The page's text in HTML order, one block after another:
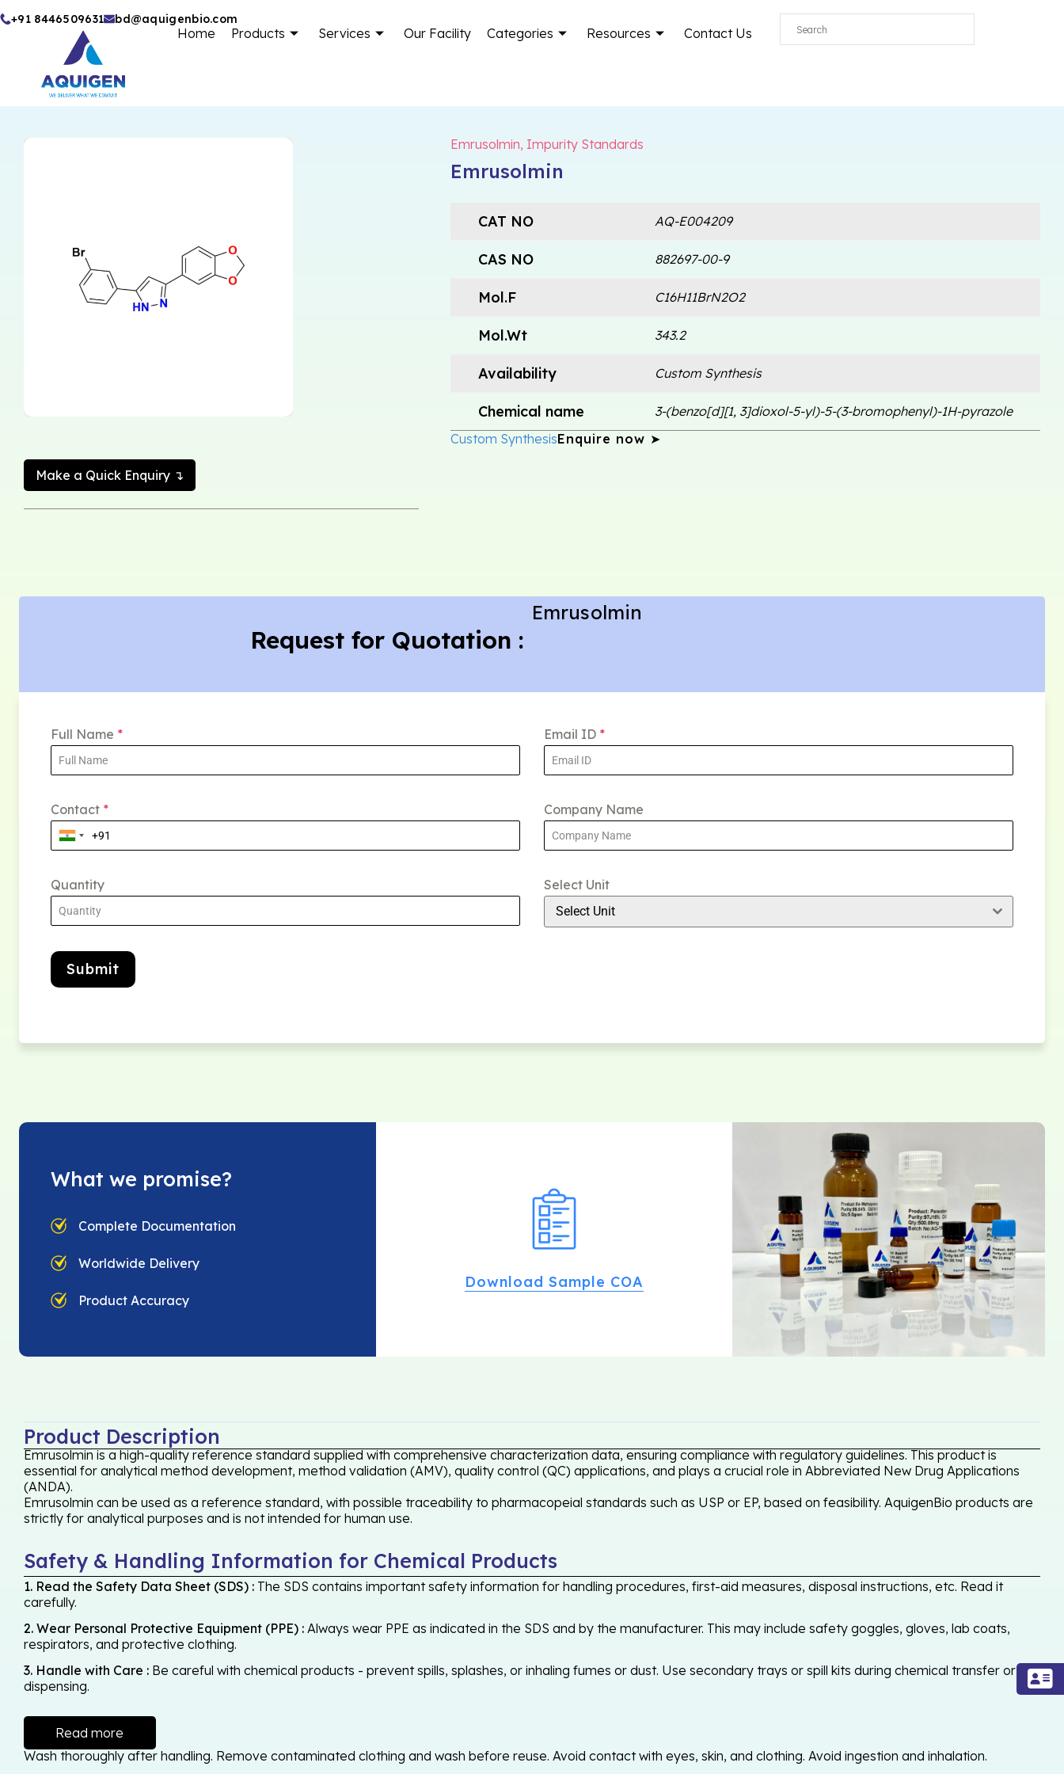
Skip
+91 8446509631 bd@aquigenbio.com
Home Products Services Our Facility Categories Resources Contact Us
Make a Quick Enquiry ↴
Emrusolmin, Impurity Standards
Emrusolmin
CAT NO AQ-E004209
CAS NO 882697-00-9
Mol.F C16H11BrN2O2
Mol.Wt 343.2
Availability Custom Synthesis
Chemical name
3-(benzo[d][1, 3]dioxol-5-yl)-5-(3-bromophenyl)-1H-pyrazole
Custom SynthesisEnquire now ➤
Request for Quotation :
Emrusolmin
Full Name * Email ID *
Contact * Company Name
Quantity Select Unit
Select Unit
Submit
What we promise?
Complete Documentation
Worldwide Delivery
Product Accuracy
Download Sample COA
Product Description
Emrusolmin is a high-quality reference standard supplied with comprehensive characterization data, ensuring compliance with regulatory guidelines. This product is
essential for analytical method development, method validation (AMV), quality control (QC) applications, and plays a crucial role in Abbreviated New Drug Applications
(ANDA).
Emrusolmin can be used as a reference standard, with possible traceability to pharmacopeial standards such as USP or EP, based on feasibility. AquigenBio products are
strictly for analytical purposes and is not intended for human use.
Safety & Handling Information for Chemical Products
1. Read the Safety Data Sheet (SDS) : The SDS contains important safety information for handling procedures, first-aid measures, disposal instructions, etc. Read it
carefully.
2. Wear Personal Protective Equipment (PPE) : Always wear PPE as indicated in the SDS and by the manufacturer. This may include safety goggles, gloves, lab coats,
respirators, and protective clothing.
3. Handle with Care : Be careful with chemical products - prevent spills, splashes, or inhaling fumes or dust. Use secondary trays or spill kits during chemical transfer or
dispensing.
Read more
Wash thoroughly after handling. Remove contaminated clothing and wash before reuse. Avoid contact with eyes, skin, and clothing. Avoid ingestion and inhalation.